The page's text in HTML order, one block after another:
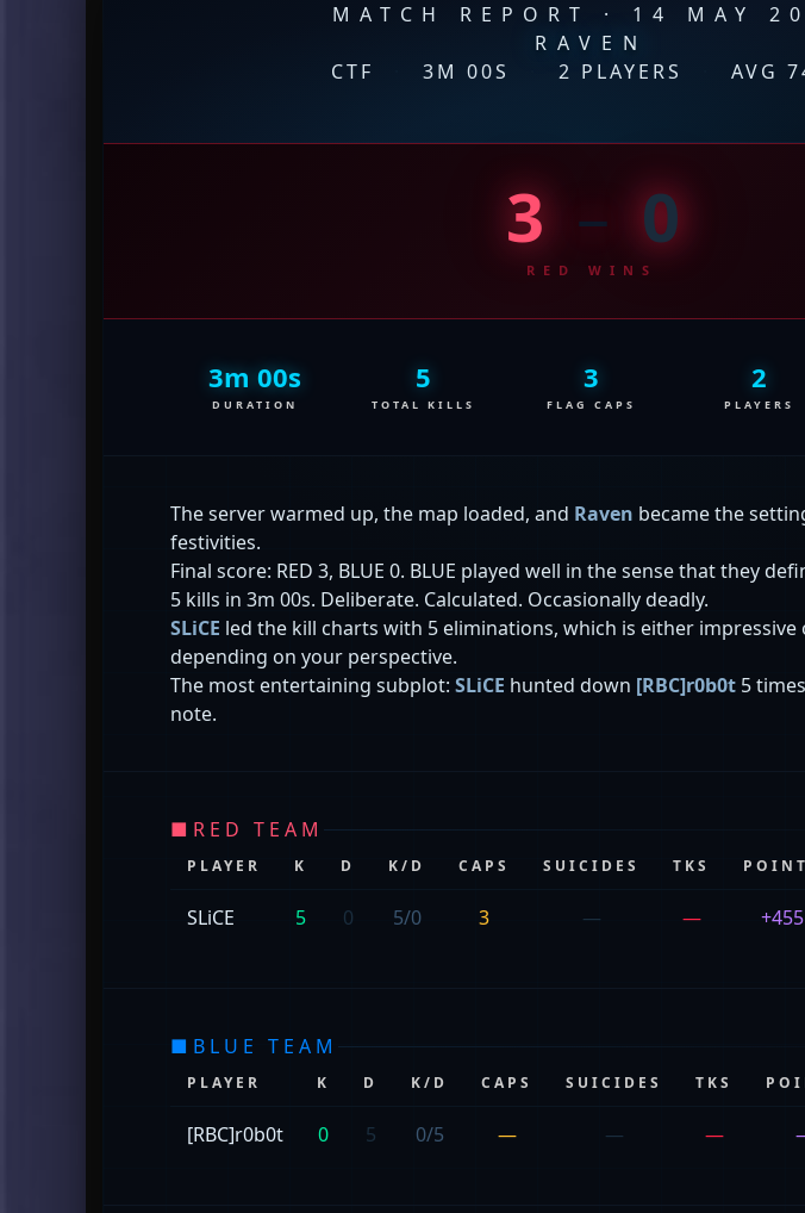
MATCH REPORT · 14 MAY
RAVEN
CTF
3M 00S 2 PLAYERS AVG
3 – 0
RED WINS
3m 00s
DURATION
5
TOTAL KILLS
3
FLAG CAPS
2
PLAYERS
The server warmed up, the map loaded, and Raven became the
festivities.
Final score: RED 3, BLUE 0. BLUE played well in the sense that they
5 kills in 3m 00s. Deliberate. Calculated. Occasionally deadly.
SLiCE led the kill charts with 5 eliminations, which is either impressive
depending on your perspective.
The most entertaining subplot: SLiCE hunted down [RBC]r0b0t 5
note.
■ RED TEAM
PLAYER K D K/D CAPS SUICIDES TKS
SLiCE 5 0 5/0 3 — — +455
■ BLUE TEAM
PLAYER K D K/D CAPS SUICIDES TKS
[RBC]r0b0t 0 5 0/5 — — —